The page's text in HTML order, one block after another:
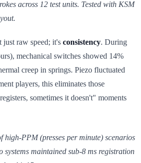
across 12 test units. Tested with KSM
just raw speed; it's consistency. During
mechanical switches showed 14%
creep in springs. Piezo fluctuated
players, this eliminates those
sometimes it doesn't" moments
high-PPM (presses per minute) scenarios
systems maintained sub-8 ms registration